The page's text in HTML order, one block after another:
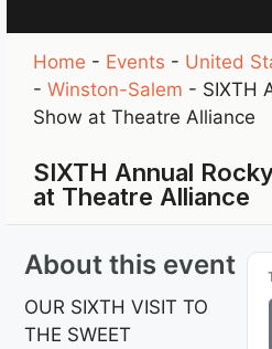
Home - Events - United
-Winston-Salem - SIXTH
Show at Theatre Alliance
SIXTH Annual
at Theatre Alliance
About this event
OUR SIXTH VISIT TO
THE SWEET